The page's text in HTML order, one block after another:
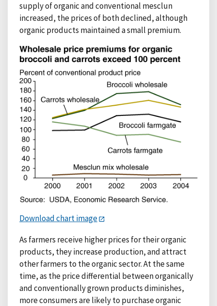
supply of organic and conventional mesclun
increased, the prices of both declined, although
organic products maintained a small premium.
Download chart image
As farmers receive higher prices for their organic
products, they increase production, and attract
other farmers to the organic sector. At the same
time, as the price differential between organically
and conventionally grown products diminishes,
more consumers are likely to purchase organic